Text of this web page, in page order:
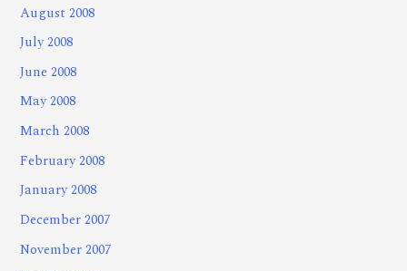
August 2008
July 2008
June 2008
May 2008
March 2008
February 2008
January 2008
December 2007
November 2007